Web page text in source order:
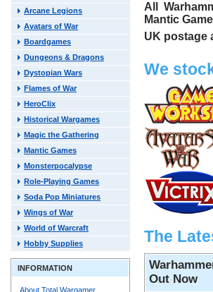
All
Mantic
UK postage
We
The
Out Now
Arcane Legions
Avatars of War
Boardgames
Dungeons & Dragons
Dystopian Wars
Flames of War
HeroClix
Historical Wargames
Magic the Gathering
Mantic Games
Monsterpocalypse
Role-Playing Games
Soda Pop Miniatures
Wings of War
World of Warcraft
Hobby Supplies
INFORMATION
About Total Wargamer